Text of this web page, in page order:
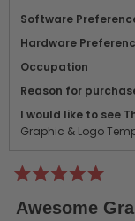
Software
Hardware
Occupation
Reason for
I would like to see
Graphic & Logo
5
out
Awesome